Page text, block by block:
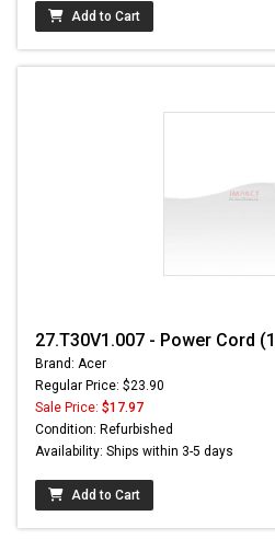
Add to Cart
27.T30V1.007 - Power Cord
Brand: Acer
Regular Price: $23.90
Sale Price: $17.97
Condition: Refurbished
Availability: Ships within 3-5 days
Add to Cart